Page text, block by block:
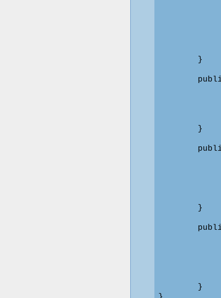
        }
        }
        }
        }